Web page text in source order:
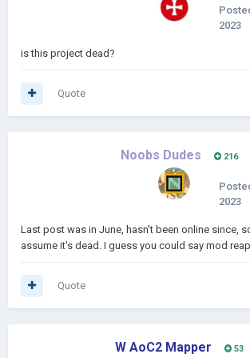
2023
is this project dead?
Quote
Noobs Dudes 216
2023
Last post was in June, hasn't been online since,
assume it's dead. I guess you could say mod
Quote
W AoC2 Mapper 53